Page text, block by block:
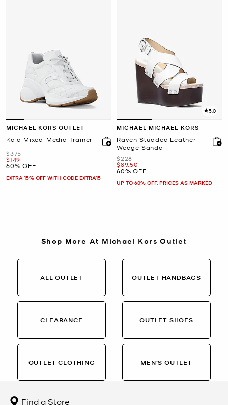
MICHAEL KORS OUTLET
Kaia Mixed-Media Trainer
Was
$375
Now
$149
60% OFF
EXTRA 15% OFF WITH CODE EXTRA15
5.0
MICHAEL MICHAEL KORS
Raven Studded Leather
Wedge Sandal
Was
$228
Now
$89.50
60% OFF
UP TO 60% OFF. PRICES AS MARKED
Shop More At Michael Kors Outlet
ALL OUTLET OUTLET HANDBAGS
CLEARANCE OUTLET SHOES
OUTLET CLOTHING MEN’S OUTLET
Find a Store